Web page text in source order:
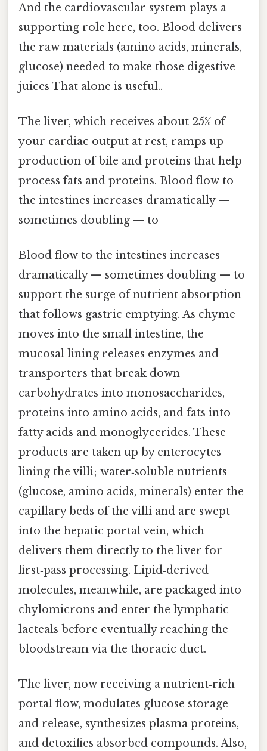
And the cardiovascular system plays a
supporting role here, too. Blood delivers
the raw materials (amino acids, minerals,
glucose) needed to make those digestive
juices That alone is useful..
The liver, which receives about 25% of
your cardiac output at rest, ramps up
production of bile and proteins that help
process fats and proteins. Blood flow to
the intestines increases dramatically —
sometimes doubling — to
Blood flow to the intestines increases
dramatically — sometimes doubling — to
support the surge of nutrient absorption
that follows gastric emptying. As chyme
moves into the small intestine, the
mucosal lining releases enzymes and
transporters that break down
carbohydrates into monosaccharides,
proteins into amino acids, and fats into
fatty acids and monoglycerides. These
products are taken up by enterocytes
lining the villi; water‑soluble nutrients
(glucose, amino acids, minerals) enter the
capillary beds of the villi and are swept
into the hepatic portal vein, which
delivers them directly to the liver for
first‑pass processing. Lipid‑derived
molecules, meanwhile, are packaged into
chylomicrons and enter the lymphatic
lacteals before eventually reaching the
bloodstream via the thoracic duct.
The liver, now receiving a nutrient‑rich
portal flow, modulates glucose storage
and release, synthesizes plasma proteins,
and detoxifies absorbed compounds. Also,